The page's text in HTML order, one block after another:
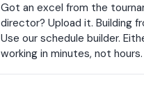
Got an excel from the
director? Upload it. Building
Use our schedule builder.
working in minutes, not hours.